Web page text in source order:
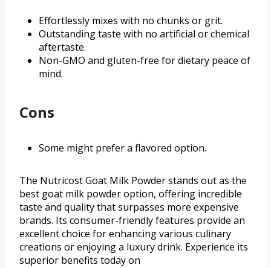
Effortlessly mixes with no chunks or grit.
Outstanding taste with no artificial or chemical
aftertaste.
Non-GMO and gluten-free for dietary peace of
mind.
Cons
Some might prefer a flavored option.
The Nutricost Goat Milk Powder stands out as the
best goat milk powder option, offering incredible
taste and quality that surpasses more expensive
brands. Its consumer-friendly features provide an
excellent choice for enhancing various culinary
creations or enjoying a luxury drink. Experience its
superior benefits today on